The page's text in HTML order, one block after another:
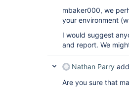
mbaker000, we
your environment
I would suggest
and report. We
Nathan Parry
Are you sure that